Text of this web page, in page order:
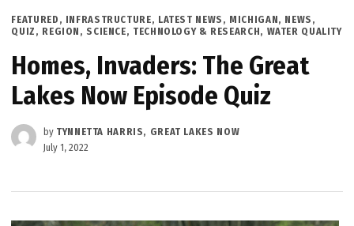
POSTED
IN
FEATURED , INFRASTRUCTURE, LATEST NEWS , MICHIGAN, NEWS ,
QUIZ , REGION , SCIENCE, TECHNOLOGY & RESEARCH, WATER QUALITY
Homes, Invaders: The Great
Lakes Now Episode Quiz
by TYNNETTA HARRIS, GREAT LAKES NOW
July 1, 2022